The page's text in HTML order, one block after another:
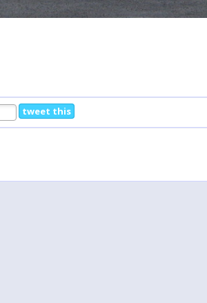
tweet this